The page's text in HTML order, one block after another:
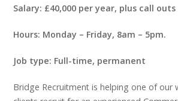
Salary: £40,000 per year, plus call outs
Hours: Monday – Friday, 8am – 5pm.
Job type: Full-time, permanent
Bridge Recruitment is helping one of our